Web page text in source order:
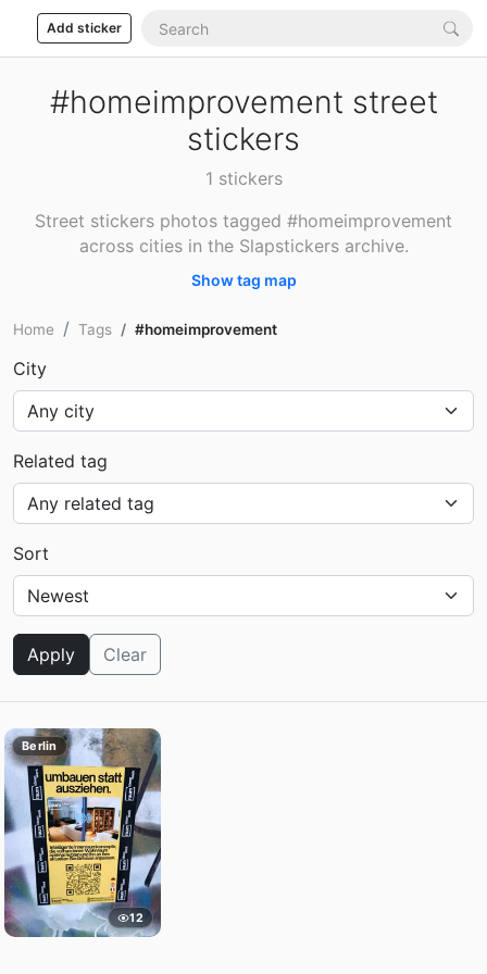
Add sticker
#homeimprovement street
stickers
1 stickers
Street stickers photos tagged #homeimprovement
across cities in the Slapstickers archive.
Show tag map
Home Tags #homeimprovement
City
Related tag
Sort
Apply Clear
Berlin
12